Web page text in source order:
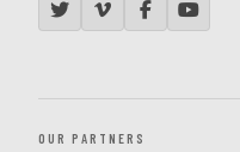
OUR PARTNERS